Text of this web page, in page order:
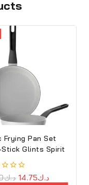
Frying Pan Set
Stick Glints Spirit
د.ك د.ك14.75